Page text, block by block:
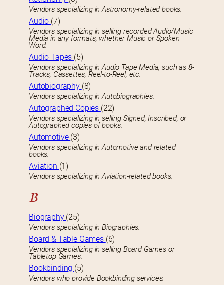
Vendors specializing in Astronomy-related books.
Audio (7)
Vendors specializing in selling recorded Audio/Music
Media in any formats, whether Music or Spoken
Word.
Audio Tapes (5)
Vendors specializing in Audio Tape Media, such as 8-
Tracks, Cassettes, Reel-to-Reel, etc.
Autobiography (8)
Vendors specializing in Autobiographies.
Autographed Copies (22)
Vendors specializing in selling Signed, Inscribed, or
Autographed copies of books.
Automotive (3)
Vendors specializing in Automotive and related
books.
Aviation (1)
Vendors specializing in Aviation-related books.
B
Biography (25)
Vendors specializing in Biographies.
Board & Table Games (6)
Vendors specializing in selling Board Games or
Tabletop Games.
Bookbinding (5)
Vendors who provide Bookbinding services.